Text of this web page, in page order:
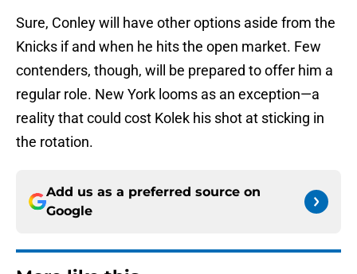
Sure, Conley will have other options aside from the
Knicks if and when he hits the open market. Few
contenders, though, will be prepared to offer him a
regular role. New York looms as an exception—a
reality that could cost Kolek his shot at sticking in
the rotation.
Add us as a preferred source on
Google